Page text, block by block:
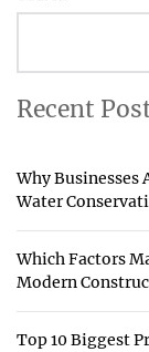
Recent
Why Businesses
Water
Which Factors
Modern
Top 10 Biggest